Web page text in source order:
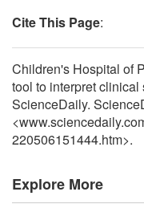
Cite This Page:
Children's Hospital of
tool to interpret
ScienceDaily.
220506151444.htm>.
Explore More